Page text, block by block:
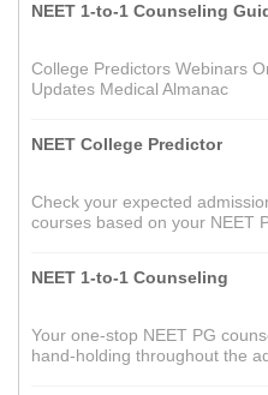
NEET 1-to-1 Counseling
College Predictors Webinars
Updates Medical Almanac
NEET College Predictor
Check your expected
courses based on your NEET
NEET 1-to-1 Counseling
Your one-stop NEET PG
hand-holding throughout the